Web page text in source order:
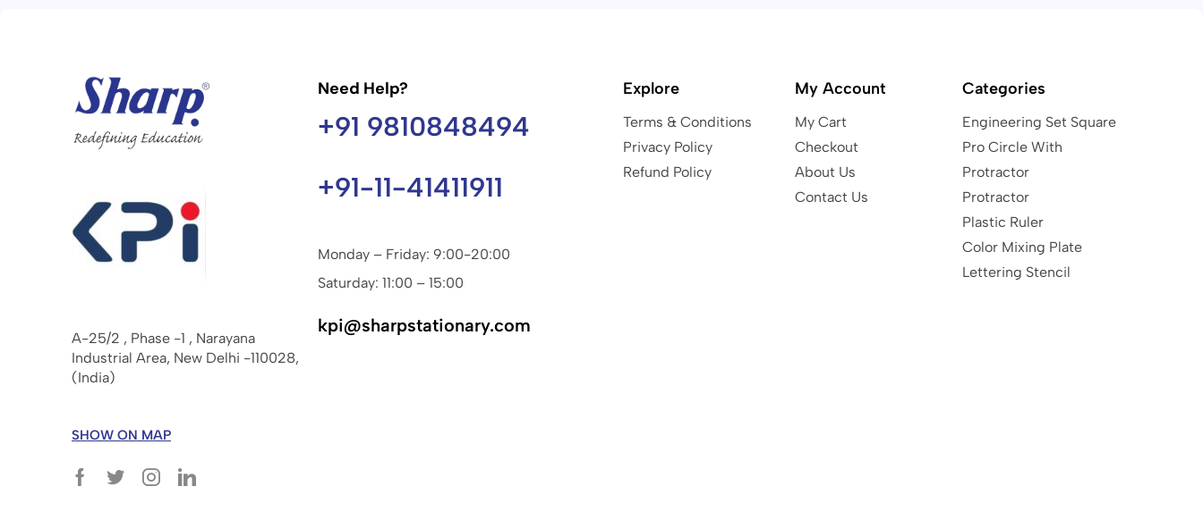
A-25/2 , Phase -1 , Narayana
Industrial Area, New Delhi -110028,
(India)
SHOW ON MAP
Need Help?
+91 9810848494
+91-11-41411911
Monday – Friday: 9:00-20:00
Saturday: 11:00 – 15:00
kpi@sharpstationary.com
Explore
Terms & Conditions
Privacy Policy
Refund Policy
My Account
My Cart
Checkout
About Us
Contact Us
Categories
Engineering Set Square
Pro Circle With
Protractor
Protractor
Plastic Ruler
Color Mixing Plate
Lettering Stencil